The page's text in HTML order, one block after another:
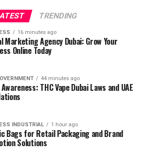
TRENDING
16 minutes ago
Marketing Agency Dubai: Grow Your
Online Today
44 minutes ago
THC Vape Dubai Laws and UAE
INDUSTRIAL 1 hour ago
Bags for Retail Packaging and Brand
Solutions